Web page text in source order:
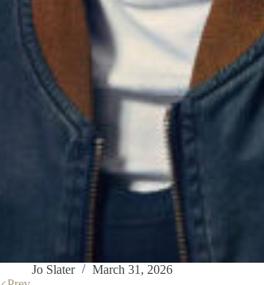
Jo Slater
March 31, 2026